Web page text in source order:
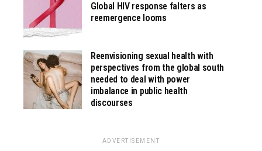
Global HIV response falters as
reemergence looms
Reenvisioning sexual health with
perspectives from the global south
needed to deal with power
imbalance in public health
discourses
ADVERTISEMENT